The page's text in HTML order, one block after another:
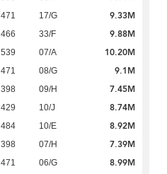
471 17/G 9.33M
466 33/F 9.88M
539 07/A 10.20M
471 08/G 9.1M
398 09/H 7.45M
429 10/J 8.74M
484 10/E 8.92M
398 07/H 7.39M
471 06/G 8.99M